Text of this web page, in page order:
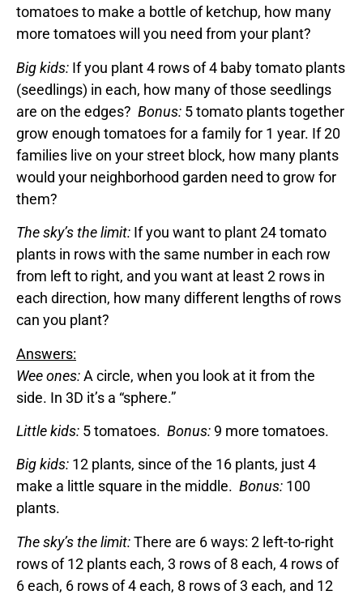
tomatoes to make a bottle of ketchup, how many
more tomatoes will you need from your plant?
Big kids: If you plant 4 rows of 4 baby tomato plants
(seedlings) in each, how many of those seedlings
are on the edges? Bonus: 5 tomato plants together
grow enough tomatoes for a family for 1 year. If 20
families live on your street block, how many plants
would your neighborhood garden need to grow for
them?
The sky’s the limit: If you want to plant 24 tomato
plants in rows with the same number in each row
from left to right, and you want at least 2 rows in
each direction, how many different lengths of rows
can you plant?
Answers:
Wee ones:A circle, when you look at it from the
side. In 3D it’s a “sphere.”
Little kids: 5 tomatoes. Bonus: 9 more tomatoes.
Big kids: 12 plants, since of the 16 plants, just 4
make a little square in the middle. Bonus: 100
plants.
The sky’s the limit:There are 6 ways: 2 left-to-right
rows of 12 plants each, 3 rows of 8 each, 4 rows of
6 each, 6 rows of 4 each, 8 rows of 3 each, and 12